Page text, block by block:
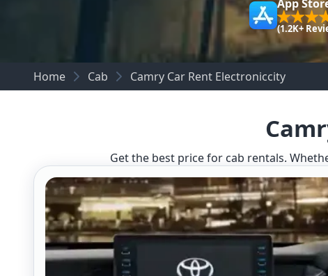
App
(1.2K+
Home Cab Camry Car Rent Electroniccity
Get the best price for cab rentals.